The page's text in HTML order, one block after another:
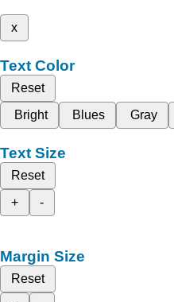
x
Text Color
Reset
Bright
Blues Gray
Text Size
Reset
+
-
Margin Size
Reset